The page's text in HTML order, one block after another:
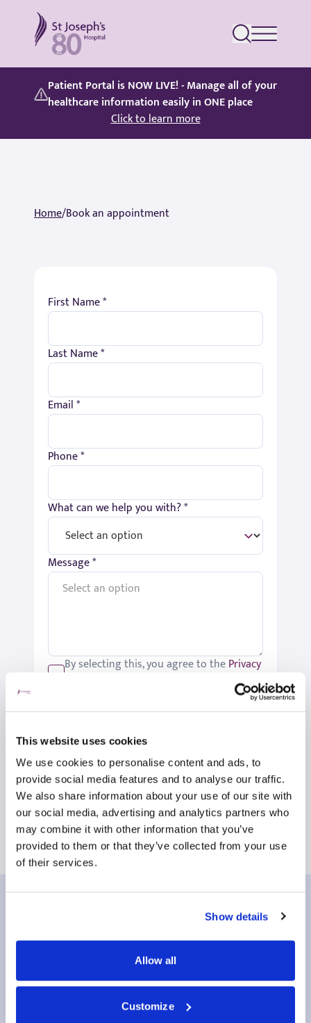
This website uses cookies
We use cookies to personalise content and ads, to
provide social media features and to analyse our traffic.
We also share information about your use of our site with
our social media, advertising and analytics partners who
may combine it with other information that you’ve
provided to them or that they’ve collected from your use
of their services.
Show details
Allow all
Customize
St Joseph's Hospital
Patient Portal is NOW LIVE! - Manage all of your
healthcare information easily in ONE place
Click to learn more
Home/Book an appointment
First Name *
Last Name *
Email *
Phone *
What can we help you with? *
Message *
By selecting this, you agree to thePrivacy
We would like to keep you up-to-date
with updates relating to St Joseph's.
these updates.
Submit
Our patient reviews